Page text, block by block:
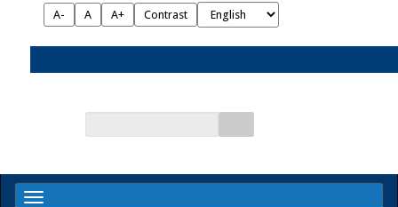
A- A A+ Contrast